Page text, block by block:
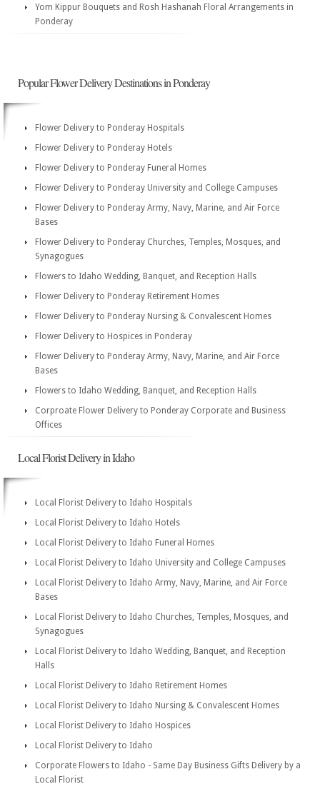
Yom Kippur Bouquets and Rosh Hashanah Floral Arrangements in
Ponderay
Popular Flower Delivery Destinations in Ponderay
Flower Delivery to Ponderay Hospitals
Flower Delivery to Ponderay Hotels
Flower Delivery to Ponderay Funeral Homes
Flower Delivery to Ponderay University and College Campuses
Flower Delivery to Ponderay Army, Navy, Marine, and Air Force
Bases
Flower Delivery to Ponderay Churches, Temples, Mosques, and
Synagogues
Flowers to Idaho Wedding, Banquet, and Reception Halls
Flower Delivery to Ponderay Retirement Homes
Flower Delivery to Ponderay Nursing & Convalescent Homes
Flower Delivery to Hospices in Ponderay
Flower Delivery to Ponderay Army, Navy, Marine, and Air Force
Bases
Flowers to Idaho Wedding, Banquet, and Reception Halls
Corproate Flower Delivery to Ponderay Corporate and Business
Offices
Local Florist Delivery in Idaho
Local Florist Delivery to Idaho Hospitals
Local Florist Delivery to Idaho Hotels
Local Florist Delivery to Idaho Funeral Homes
Local Florist Delivery to Idaho University and College Campuses
Local Florist Delivery to Idaho Army, Navy, Marine, and Air Force
Bases
Local Florist Delivery to Idaho Churches, Temples, Mosques, and
Synagogues
Local Florist Delivery to Idaho Wedding, Banquet, and Reception
Halls
Local Florist Delivery to Idaho Retirement Homes
Local Florist Delivery to Idaho Nursing & Convalescent Homes
Local Florist Delivery to Idaho Hospices
Local Florist Delivery to Idaho
Corporate Flowers to Idaho - Same Day Business Gifts Delivery by a
Local Florist